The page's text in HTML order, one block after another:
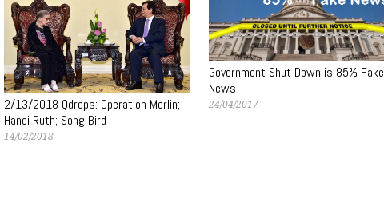
2/13/2018 Qdrops: Operation Merlin;
Hanoi Ruth; Song Bird
14/02/2018
Government Shut Down is 85% Fake
News
24/04/2017